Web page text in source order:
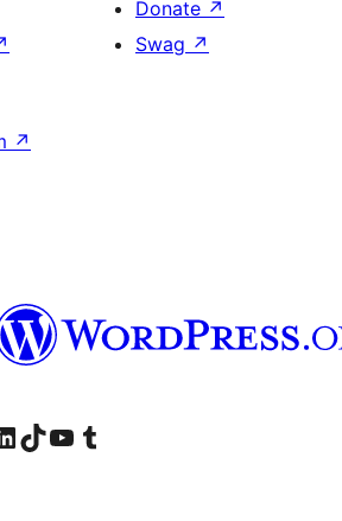
Donate ↗
Swag ↗
↗
account
our LinkedIn account
Visit our TikTok account
Visit our YouTube channel
Visit our Tumblr account